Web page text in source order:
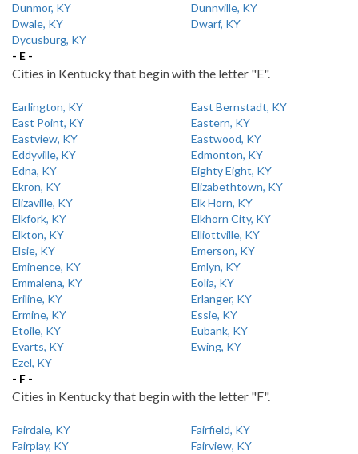
Dunmor, KY
Dunnville, KY
Dwale, KY
Dwarf, KY
Dycusburg, KY
- E -
Cities in Kentucky that begin with the letter "E".
Earlington, KY
East Bernstadt, KY
East Point, KY
Eastern, KY
Eastview, KY
Eastwood, KY
Eddyville, KY
Edmonton, KY
Edna, KY
Eighty Eight, KY
Ekron, KY
Elizabethtown, KY
Elizaville, KY
Elk Horn, KY
Elkfork, KY
Elkhorn City, KY
Elkton, KY
Elliottville, KY
Elsie, KY
Emerson, KY
Eminence, KY
Emlyn, KY
Emmalena, KY
Eolia, KY
Eriline, KY
Erlanger, KY
Ermine, KY
Essie, KY
Etoile, KY
Eubank, KY
Evarts, KY
Ewing, KY
Ezel, KY
- F -
Cities in Kentucky that begin with the letter "F".
Fairdale, KY
Fairfield, KY
Fairplay, KY
Fairview, KY